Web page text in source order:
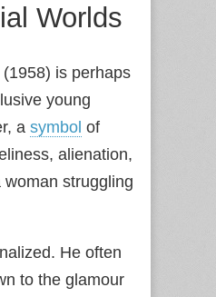
Worlds
(1958) is perhaps
young
a symbol of
alienation,
struggling
He often
to the glamour